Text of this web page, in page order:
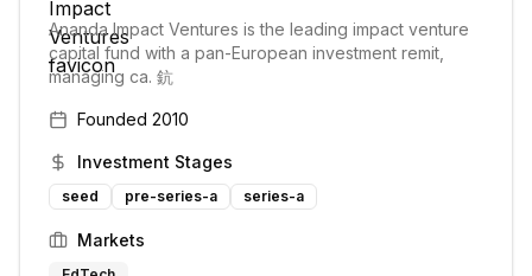
Ananda Impact Ventures is the leading impact venture
capital fund with a pan-European investment remit,
managing ca. 鈧
Founded 2010
Investment Stages
seed pre-series-a series-a
Markets